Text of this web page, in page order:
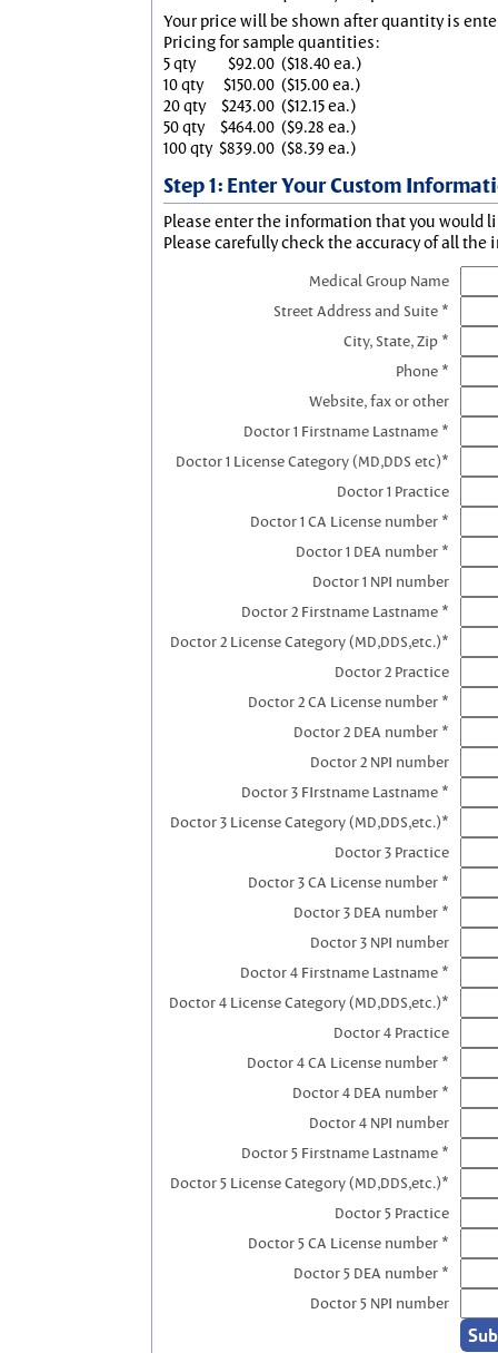
Your price will be shown after quantity is
Pricing for sample quantities:
5 qty
$92.00 ($18.40 ea.)
10 qty
$150.00 ($15.00 ea.)
20 qty
$243.00 ($12.15 ea.)
50 qty
$464.00 ($9.28 ea.)
100 qty $839.00 ($8.39 ea.)
Step 1: Enter Your Custom
Please enter the information that you would
Please carefully check the accuracy of all the
Medical Group Name
Street Address and Suite *
City, State, Zip *
Phone *
Website, fax or other
Doctor 1 Firstname Lastname *
Doctor 1 License Category (MD,DDS etc)*
Doctor 1 Practice
Doctor 1 CA License number *
Doctor 1 DEA number *
Doctor 1 NPI number
Doctor 2 Firstname Lastname *
Doctor 2 License Category (MD,DDS,etc.)*
Doctor 2 Practice
Doctor 2 CA License number *
Doctor 2 DEA number *
Doctor 2 NPI number
Doctor 3 FIrstname Lastname *
Doctor 3 License Category (MD,DDS,etc.)*
Doctor 3 Practice
Doctor 3 CA License number *
Doctor 3 DEA number *
Doctor 3 NPI number
Doctor 4 Firstname Lastname *
Doctor 4 License Category (MD,DDS,etc.)*
Doctor 4 Practice
Doctor 4 CA License number *
Doctor 4 DEA number *
Doctor 4 NPI number
Doctor 5 Firstname Lastname *
Doctor 5 License Category (MD,DDS,etc.)*
Doctor 5 Practice
Doctor 5 CA License number *
Doctor 5 DEA number *
Doctor 5 NPI number